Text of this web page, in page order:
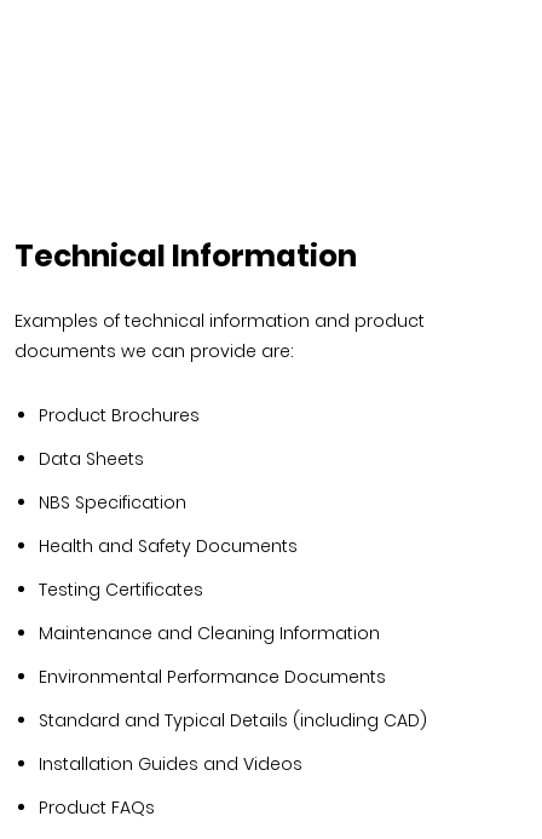
Technical Information
Examples of technical information and product
documents we can provide are:
Product Brochures
Data Sheets
NBS Specification
Health and Safety Documents
Testing Certificates
Maintenance and Cleaning Information
Environmental Performance Documents
Standard and Typical Details (including CAD)
Installation Guides and Videos
Product FAQs